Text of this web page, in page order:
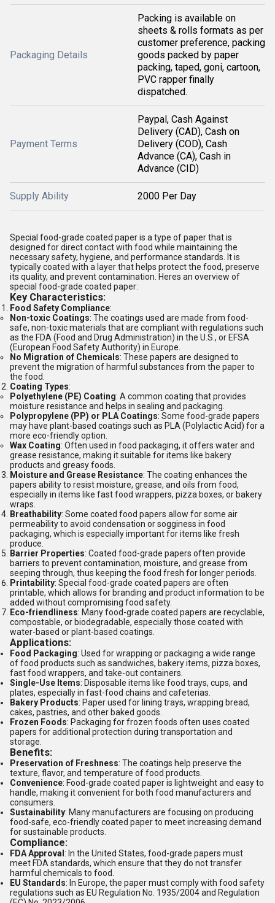
Packaging Details
Packing is available on
sheets & rolls formats as per
customer preference, packing
goods packed by paper
packing, taped, goni, cartoon,
PVC rapper finally
dispatched.
Payment Terms
Paypal, Cash Against
Delivery (CAD), Cash on
Delivery (COD), Cash
Advance (CA), Cash in
Advance (CID)
Supply Ability 2000 Per Day
Special food-grade coated paper is a type of paper that is
designed for direct contact with food while maintaining the
necessary safety, hygiene, and performance standards. It is
typically coated with a layer that helps protect the food, preserve
its quality, and prevent contamination. Heres an overview of
special food-grade coated paper:
Key Characteristics:
Food Safety Compliance:
Non-toxic Coatings: The coatings used are made from food-
safe, non-toxic materials that are compliant with regulations such
as the FDA (Food and Drug Administration) in the U.S., or EFSA
(European Food Safety Authority) in Europe.
No Migration of Chemicals: These papers are designed to
prevent the migration of harmful substances from the paper to
the food.
Coating Types:
Polyethylene (PE) Coating: A common coating that provides
moisture resistance and helps in sealing and packaging.
Polypropylene (PP) or PLA Coatings: Some food-grade papers
may have plant-based coatings such as PLA (Polylactic Acid) for a
more eco-friendly option.
Wax Coating: Often used in food packaging, it offers water and
grease resistance, making it suitable for items like bakery
products and greasy foods.
Moisture and Grease Resistance: The coating enhances the
papers ability to resist moisture, grease, and oils from food,
especially in items like fast food wrappers, pizza boxes, or bakery
wraps.
Breathability: Some coated food papers allow for some air
permeability to avoid condensation or sogginess in food
packaging, which is especially important for items like fresh
produce.
Barrier Properties: Coated food-grade papers often provide
barriers to prevent contamination, moisture, and grease from
seeping through, thus keeping the food fresh for longer periods.
Printability: Special food-grade coated papers are often
printable, which allows for branding and product information to be
added without compromising food safety.
Eco-friendliness: Many food-grade coated papers are recyclable,
compostable, or biodegradable, especially those coated with
water-based or plant-based coatings.
Applications:
Food Packaging: Used for wrapping or packaging a wide range
of food products such as sandwiches, bakery items, pizza boxes,
fast food wrappers, and take-out containers.
Single-Use Items: Disposable items like food trays, cups, and
plates, especially in fast-food chains and cafeterias.
Bakery Products: Paper used for lining trays, wrapping bread,
cakes, pastries, and other baked goods.
Frozen Foods: Packaging for frozen foods often uses coated
papers for additional protection during transportation and
storage.
Benefits:
Preservation of Freshness: The coatings help preserve the
texture, flavor, and temperature of food products.
Convenience: Food-grade coated paper is lightweight and easy to
handle, making it convenient for both food manufacturers and
consumers.
Sustainability: Many manufacturers are focusing on producing
food-safe, eco-friendly coated paper to meet increasing demand
for sustainable products.
Compliance:
FDA Approval : In the United States, food-grade papers must
meet FDA standards, which ensure that they do not transfer
harmful chemicals to food.
EU Standards: In Europe, the paper must comply with food safety
regulations such as EU Regulation No. 1935/2004 and Regulation